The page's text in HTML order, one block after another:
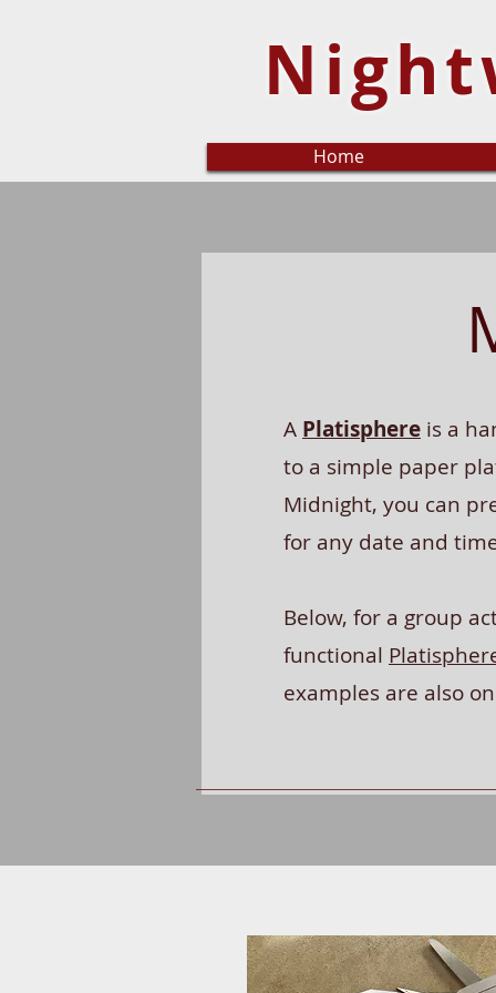
Home
A Platisphere is a
to a simple paper
Midnight, you can
for any date and
Below, for a group
functional
examples are also